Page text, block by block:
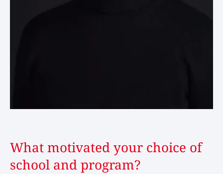
What motivated your choice of
school and program?